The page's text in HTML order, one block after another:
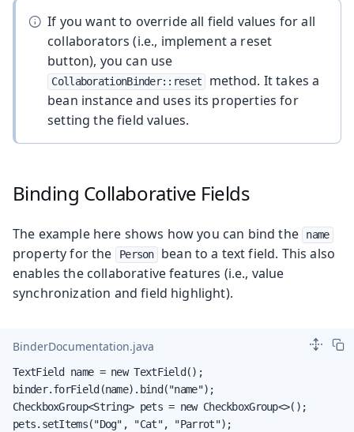
If you want to override all field values for all
collaborators (i.e., implement a reset
button), you can use
CollaborationBinder::reset
method. It takes a
bean instance and uses its properties for
setting the field values.
Binding Collaborative Fields
The example here shows how you can bind the name
property for the Person
bean to a text field. This also
enables the collaborative features (i.e., value
synchronization and field highlight).
BinderDocumentation.java
TextField name = new TextField();
binder.forField(name).bind("name");
CheckboxGroup<String> pets = new CheckboxGroup<>();
pets.setItems("Dog", "Cat", "Parrot");